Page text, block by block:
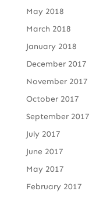
May 2018
March 2018
January 2018
December 2017
November 2017
October 2017
September 2017
July 2017
June 2017
May 2017
February 2017